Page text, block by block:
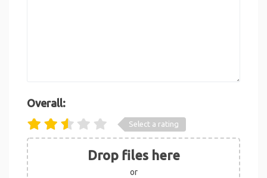
Overall:
Select a rating
Drop files here
or